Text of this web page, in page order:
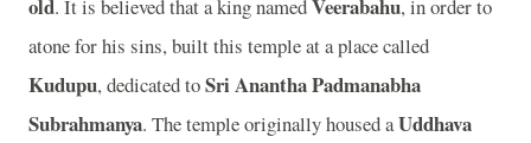
old. It is believed that a king namedVeerabahu, in order to
atone for his sins, built this temple at a place called
Kudupu, dedicated toSri Anantha Padmanabha
Subrahmanya. The temple originally housed aUddhava